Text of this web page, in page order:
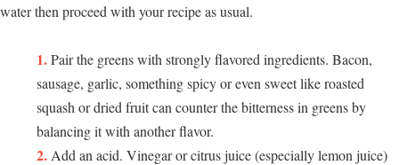
water then proceed with your recipe as usual.
Pair the greens with strongly flavored ingredients. Bacon,
sausage, garlic, something spicy or even sweet like roasted
squash or dried fruit can counter the bitterness in greens by
balancing it with another flavor.
Add an acid. Vinegar or citrus juice (especially lemon juice)